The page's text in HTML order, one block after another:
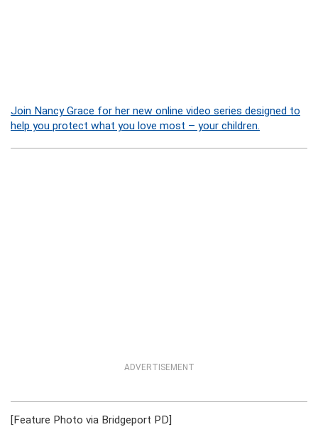
Join Nancy Grace for her new online video series designed to
help you protect what you love most – your children.
ADVERTISEMENT
[Feature Photo via Bridgeport PD]